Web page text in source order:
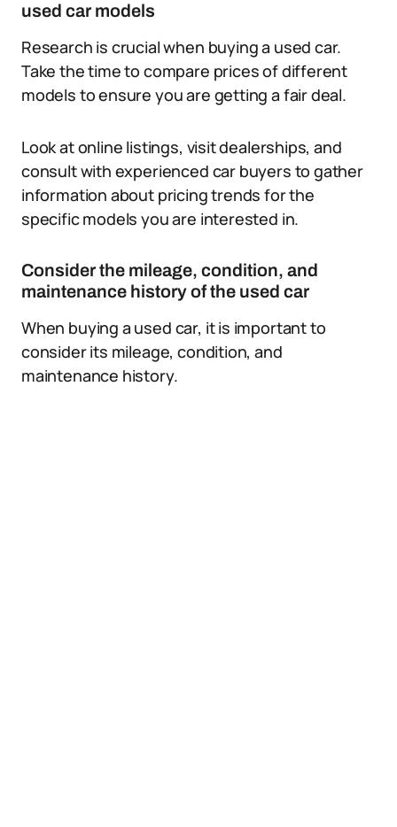
used car models
Research is crucial when buying a used car.
Take the time to compare prices of different
models to ensure you are getting a fair deal.
Look at online listings, visit dealerships, and
consult with experienced car buyers to gather
information about pricing trends for the
specific models you are interested in.
Consider the mileage, condition, and
maintenance history of the used car
When buying a used car, it is important to
consider its mileage, condition, and
maintenance history.